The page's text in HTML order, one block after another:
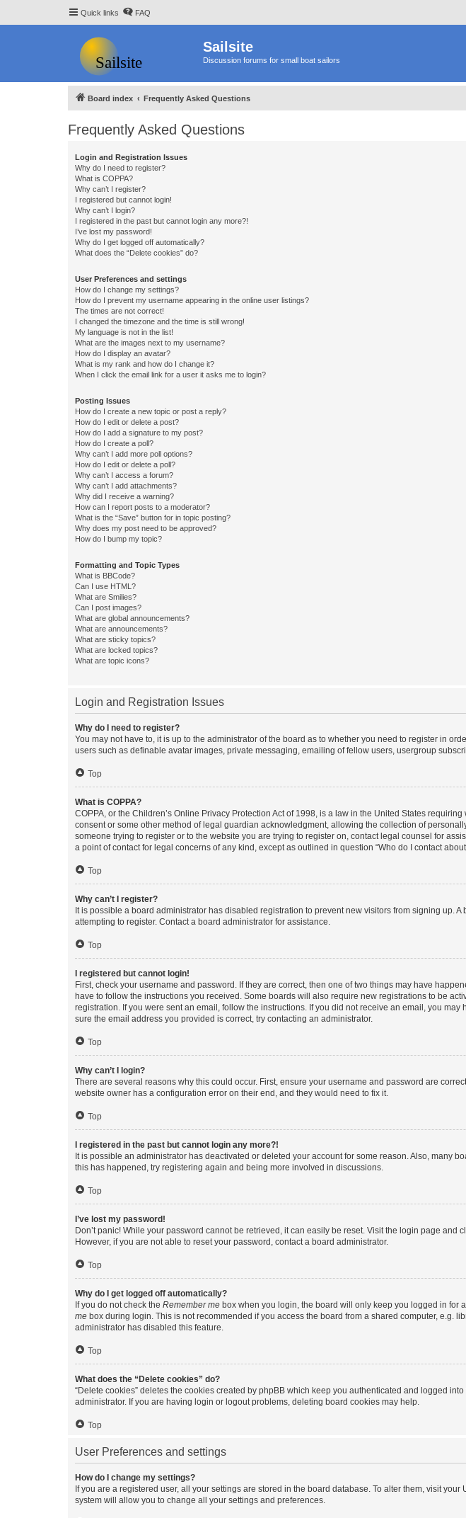
Quick links FAQ
Sailsite
Discussion forums for small boat sailors
Board index Frequently Asked Questions
Frequently Asked Questions
Login and Registration Issues
Why do I need to register?
What is COPPA?
Why can’t I register?
I registered but cannot login!
Why can’t I login?
I registered in the past but cannot login any more?!
I’ve lost my password!
Why do I get logged off automatically?
What does the “Delete cookies” do?
User Preferences and settings
How do I change my settings?
How do I prevent my username appearing in the online user listings?
The times are not correct!
I changed the timezone and the time is still wrong!
My language is not in the list!
What are the images next to my username?
How do I display an avatar?
What is my rank and how do I change it?
When I click the email link for a user it asks me to login?
Posting Issues
How do I create a new topic or post a reply?
How do I edit or delete a post?
How do I add a signature to my post?
How do I create a poll?
Why can’t I add more poll options?
How do I edit or delete a poll?
Why can’t I access a forum?
Why can’t I add attachments?
Why did I receive a warning?
How can I report posts to a moderator?
What is the “Save” button for in topic posting?
Why does my post need to be approved?
How do I bump my topic?
Formatting and Topic Types
What is BBCode?
Can I use HTML?
What are Smilies?
Can I post images?
What are global announcements?
What are announcements?
What are sticky topics?
What are locked topics?
What are topic icons?
Login and Registration Issues
Why do I need to register?
You may not have to, it is up to the administrator of the board as to whether you need to register in
users such as definable avatar images, private messaging, emailing of fellow users, usergroup
Top
What is COPPA?
COPPA, or the Children’s Online Privacy Protection Act of 1998, is a law in the United States
consent or some other method of legal guardian acknowledgment, allowing the collection of
someone trying to register or to the website you are trying to register on, contact legal counsel for
a point of contact for legal concerns of any kind, except as outlined in question “Who do I contact
Top
Why can’t I register?
It is possible a board administrator has disabled registration to prevent new visitors from signing up.
attempting to register. Contact a board administrator for assistance.
Top
I registered but cannot login!
First, check your username and password. If they are correct, then one of two things may have
have to follow the instructions you received. Some boards will also require new registrations to be
registration. If you were sent an email, follow the instructions. If you did not receive an email, you
sure the email address you provided is correct, try contacting an administrator.
Top
Why can’t I login?
There are several reasons why this could occur. First, ensure your username and password are
website owner has a configuration error on their end, and they would need to fix it.
Top
I registered in the past but cannot login any more?!
It is possible an administrator has deactivated or deleted your account for some reason. Also, many
this has happened, try registering again and being more involved in discussions.
Top
I’ve lost my password!
Don’t panic! While your password cannot be retrieved, it can easily be reset. Visit the login page and
However, if you are not able to reset your password, contact a board administrator.
Top
Why do I get logged off automatically?
If you do not check the Remember me box when you login, the board will only keep you logged in for
me box during login. This is not recommended if you access the board from a shared computer, e.g.
administrator has disabled this feature.
Top
What does the “Delete cookies” do?
“Delete cookies” deletes the cookies created by phpBB which keep you authenticated and logged
administrator. If you are having login or logout problems, deleting board cookies may help.
Top
User Preferences and settings
How do I change my settings?
If you are a registered user, all your settings are stored in the board database. To alter them, visit
system will allow you to change all your settings and preferences.